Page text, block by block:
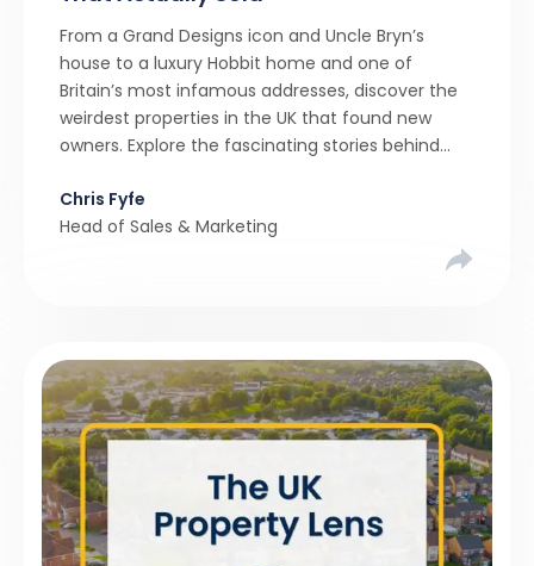
From a Grand Designs icon and Uncle Bryn’s
house to a luxury Hobbit home and one of
Britain’s most infamous addresses, discover the
weirdest properties in the UK that found new
owners. Explore the fascinating stories behind
resist them.
Chris Fyfe
Head of Sales & Marketing